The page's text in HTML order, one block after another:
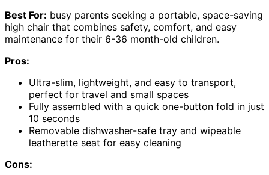
Best For: busy parents seeking a portable, space-saving
high chair that combines safety, comfort, and easy
maintenance for their 6-36 month-old children.
Pros:
Ultra-slim, lightweight, and easy to transport,
perfect for travel and small spaces
Fully assembled with a quick one-button fold in just
10 seconds
Removable dishwasher-safe tray and wipeable
leatherette seat for easy cleaning
Cons: